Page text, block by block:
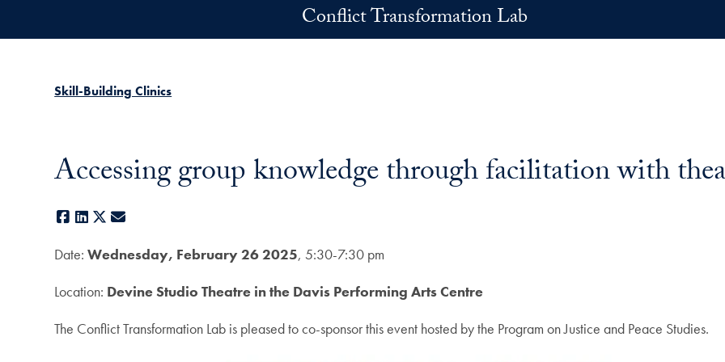
Conflict Transformation Lab
Skill-Building Clinics
Accessing group knowledge through facilitation with
Facebook
LinkedIn
X
Date:Wednesday, February 26 2025, 5:30-7:30 pm
Location: Devine Studio Theatre in the Davis Performing Arts Centre
The Conflict Transformation Lab is pleased to co-sponsor this event hosted by the Program on Justice and Peace Studies.